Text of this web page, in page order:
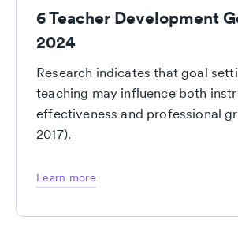
6 Teacher Development
2024
Research indicates that goal
teaching may influence both
effectiveness and professional
2017).
Learn more